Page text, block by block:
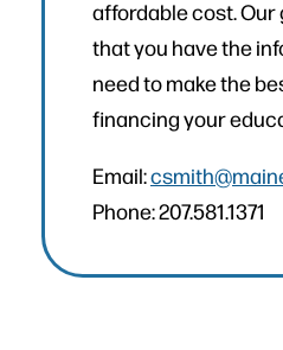
affordable cost. Our
that you have the
need to make the
financing your
Email:
Phone: 207.581.1371